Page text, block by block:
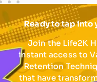
Ready to tap
Join the Life2K
instant access to
Retention
that have